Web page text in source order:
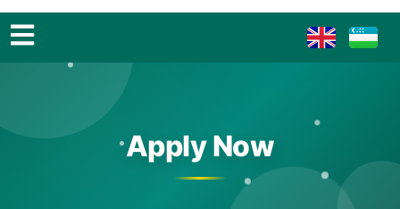
Apply Now